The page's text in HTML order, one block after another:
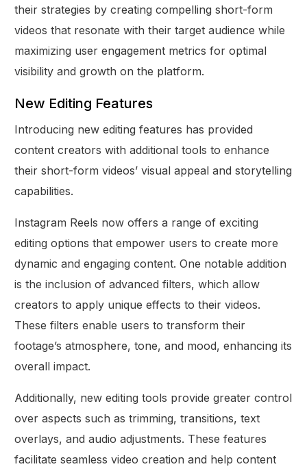
their strategies by creating compelling short-form
videos that resonate with their target audience while
maximizing user engagement metrics for optimal
visibility and growth on the platform.
New Editing Features
Introducing new editing features has provided
content creators with additional tools to enhance
their short-form videos’ visual appeal and storytelling
capabilities.
Instagram Reels now offers a range of exciting
editing options that empower users to create more
dynamic and engaging content. One notable addition
is the inclusion of advanced filters, which allow
creators to apply unique effects to their videos.
These filters enable users to transform their
footage’s atmosphere, tone, and mood, enhancing its
overall impact.
Additionally, new editing tools provide greater control
over aspects such as trimming, transitions, text
overlays, and audio adjustments. These features
facilitate seamless video creation and help content